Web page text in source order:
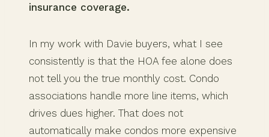
insurance coverage.
In my work with Davie buyers, what I see
consistently is that the HOA fee alone does
not tell you the true monthly cost. Condo
associations handle more line items, which
drives dues higher. That does not
automatically make condos more expensive